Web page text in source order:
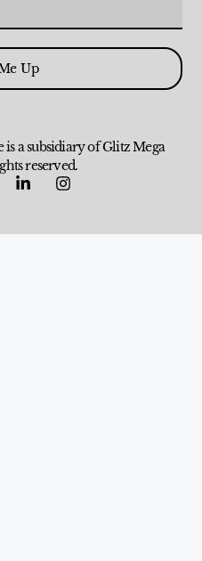
Up
a subsidiary of Glitz Mega
reserved.